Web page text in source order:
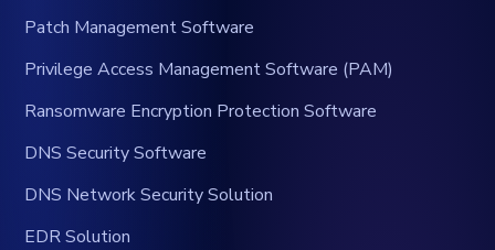
Patch Management Software
Privilege Access Management Software (PAM)
Ransomware Encryption Protection Software
DNS Security Software
DNS Network Security Solution
EDR Solution